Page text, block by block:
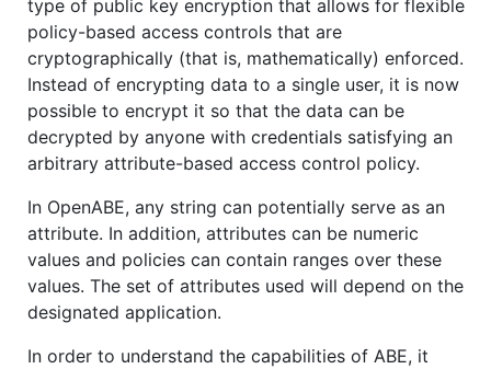
type of public key encryption that allows for flexible
policy-based access controls that are
cryptographically (that is, mathematically) enforced.
Instead of encrypting data to a single user, it is now
possible to encrypt it so that the data can be
decrypted by anyone with credentials satisfying an
arbitrary attribute-based access control policy.
In OpenABE, any string can potentially serve as an
attribute. In addition, attributes can be numeric
values and policies can contain ranges over these
values. The set of attributes used will depend on the
designated application.
In order to understand the capabilities of ABE, it